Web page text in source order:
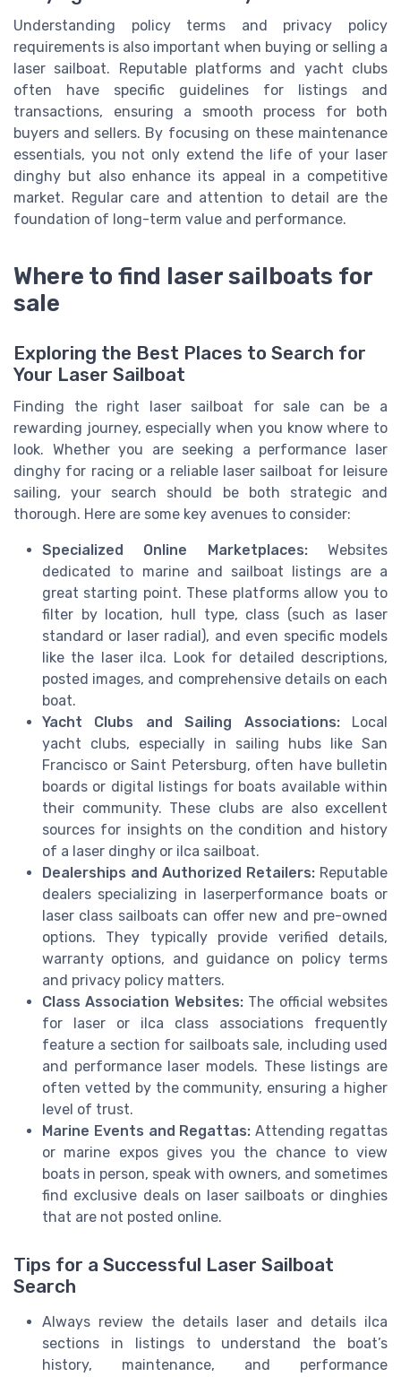
Understanding policy terms and privacy policy
requirements is also important when buying or selling a
laser sailboat. Reputable platforms and yacht clubs
often have specific guidelines for listings and
transactions, ensuring a smooth process for both
buyers and sellers. By focusing on these maintenance
essentials, you not only extend the life of your laser
dinghy but also enhance its appeal in a competitive
market. Regular care and attention to detail are the
foundation of long-term value and performance.
Where to find laser sailboats for
sale
Exploring the Best Places to Search for
Your Laser Sailboat
Finding the right laser sailboat for sale can be a
rewarding journey, especially when you know where to
look. Whether you are seeking a performance laser
dinghy for racing or a reliable laser sailboat for leisure
sailing, your search should be both strategic and
thorough. Here are some key avenues to consider:
Specialized Online Marketplaces:Websites
dedicated to marine and sailboat listings are a
great starting point. These platforms allow you to
filter by location, hull type, class (such as laser
standard or laser radial), and even specific models
like the laser ilca. Look for detailed descriptions,
posted images, and comprehensive details on each
boat.
Yacht Clubs and Sailing Associations:Local
yacht clubs, especially in sailing hubs like San
Francisco or Saint Petersburg, often have bulletin
boards or digital listings for boats available within
their community. These clubs are also excellent
sources for insights on the condition and history
of a laser dinghy or ilca sailboat.
Dealerships and Authorized Retailers: Reputable
dealers specializing in laserperformance boats or
laser class sailboats can offer new and pre-owned
options. They typically provide verified details,
warranty options, and guidance on policy terms
and privacy policy matters.
Class Association Websites:The official websites
for laser or ilca class associations frequently
feature a section for sailboats sale, including used
and performance laser models. These listings are
often vetted by the community, ensuring a higher
level of trust.
Marine Events and Regattas: Attending regattas
or marine expos gives you the chance to view
boats in person, speak with owners, and sometimes
find exclusive deals on laser sailboats or dinghies
that are not posted online.
Tips for a Successful Laser Sailboat
Search
Always review the details laser and details ilca
sections in listings to understand the boat’s
history, maintenance, and performance